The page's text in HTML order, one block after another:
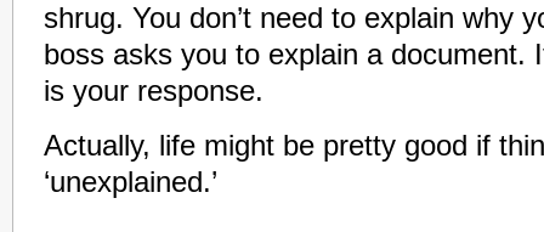
shrug. You don’t need to explain why
boss asks you to explain a document.
is your response.
Actually, life might be pretty good if
‘unexplained.’